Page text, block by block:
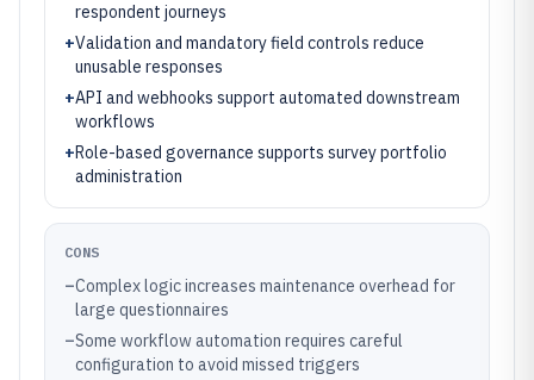
respondent journeys
+Validation and mandatory field controls reduce
unusable responses
+API and webhooks support automated downstream
workflows
+Role-based governance supports survey portfolio
administration
CONS
–Complex logic increases maintenance overhead for
large questionnaires
–Some workflow automation requires careful
configuration to avoid missed triggers